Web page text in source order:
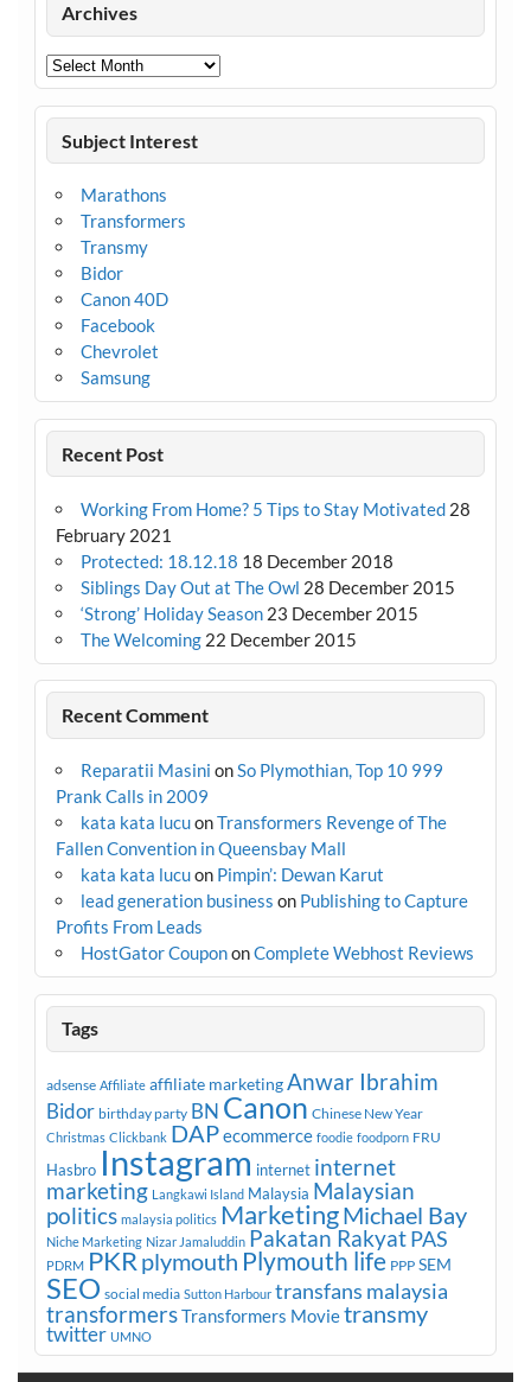
Archives
Archives
Subject Interest
Marathons
Transformers
Transmy
Bidor
Canon 40D
Facebook
Chevrolet
Samsung
Recent Post
Working From Home? 5 Tips to Stay Motivated 28
February 2021
Protected: 18.12.18 18 December 2018
Siblings Day Out at The Owl 28 December 2015
‘Strong’ Holiday Season 23 December 2015
The Welcoming 22 December 2015
Recent Comment
Reparatii Masini onSo Plymothian, Top 10 999
Prank Calls in 2009
kata kata lucuonTransformers Revenge of The
Fallen Convention in Queensbay Mall
kata kata lucuon Pimpin’: Dewan Karut
lead generation business on Publishing to Capture
Profits From Leads
HostGator CoupononComplete Webhost Reviews
Tags
adsense Affiliate affiliate marketingAnwar Ibrahim
Bidor birthday party BN Canon Chinese New Year
Christmas Clickbank DAPecommerce foodie foodporn FRU
Hasbro Instagram internet internet
marketing Langkawi Island Malaysia Malaysian
politics malaysia politics MarketingMichael Bay
Niche Marketing Nizar Jamaluddin Pakatan RakyatPAS
PDRM PKR plymouth Plymouth life PPP SEM
SEO social media Sutton Harbour transfans malaysia
transformersTransformers Movietransmy
twitter UMNO